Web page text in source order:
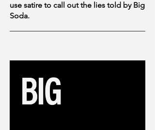
use satire to call out the lies told by Big
Soda.